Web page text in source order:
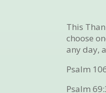
This
choose
any day,
Psalm
Psalm